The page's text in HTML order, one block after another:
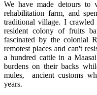
We have made detours to
rehabilitation farm, and
traditional village. I
resident colony of fruits
fascinated by the colonial
remotest places and can't
a hundred cattle in a
burdens on their backs
mules, ancient customs
years.